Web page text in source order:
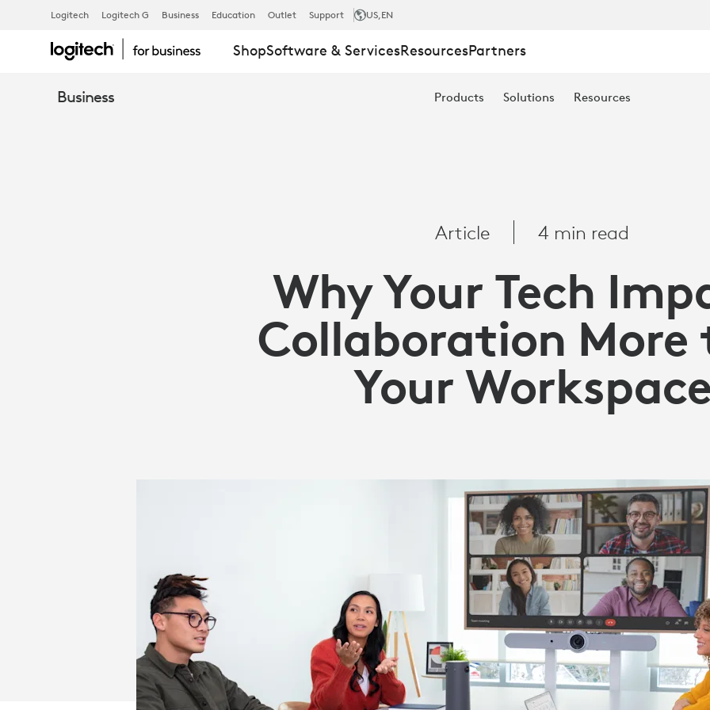
ARTICLE:
WHY
COLLABORATION
WORKSPACE
Logitech Logitech G Business Education Outlet Support US,EN
ShopSoftware & ServicesResourcesPartners
Business Products Solutions Resources
Article 4 min read
Why Your Tech
Collaboration More
Your